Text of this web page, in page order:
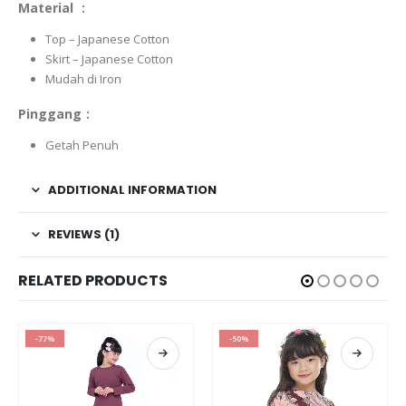
Material :
Top – Japanese Cotton
Skirt – Japanese Cotton
Mudah di Iron
Pinggang :
Getah Penuh
ADDITIONAL INFORMATION
REVIEWS (1)
RELATED PRODUCTS
-77% -50%